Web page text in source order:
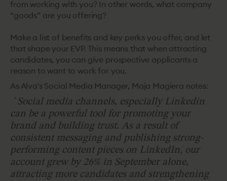
from working with you? In other words, what company
“goods” are you offering?
Make a list of benefits and key perks you offer, and let
that shape your EVP. This means that when attracting
candidates, you can give prospective applicants a
reason to want to work for you.
As Alva's Social Media Manager, Maja Magiera notes:
Social media channels, especially Linkedin
can be a powerful tool for promoting your
brand and building trust. As a result of
consistent messaging and publishing strong-
performing content pieces on LinkedIn, our
account grew by 26% in September alone,
attracting more candidates and strengthening